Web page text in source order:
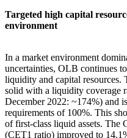
Targeted high capital
environment
In a market environment
uncertainties, OLB continues
liquidity and capital
solid with a liquidity coverage
December 2022: ~174%) and
requirements of 100%. This
of first-class liquid assets. The
(CET1 ratio) improved to